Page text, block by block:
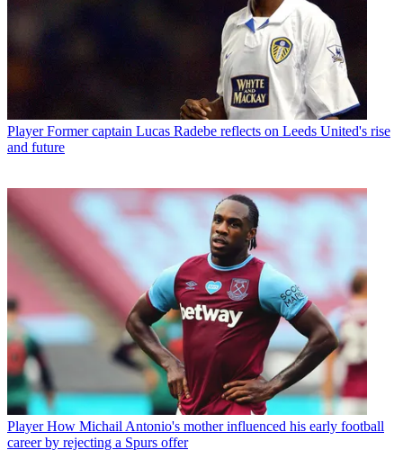
Player Former captain Lucas Radebe reflects on Leeds United's rise
and future
Player How Michail Antonio's mother influenced his early football
career by rejecting a Spurs offer